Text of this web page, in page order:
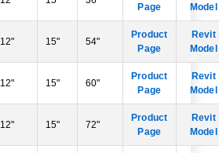
Page
Model
12" 15" 54"
Product
Page
Revit
Model
12" 15" 60"
Product
Page
Revit
Model
12" 15" 72"
Product
Page
Revit
Model